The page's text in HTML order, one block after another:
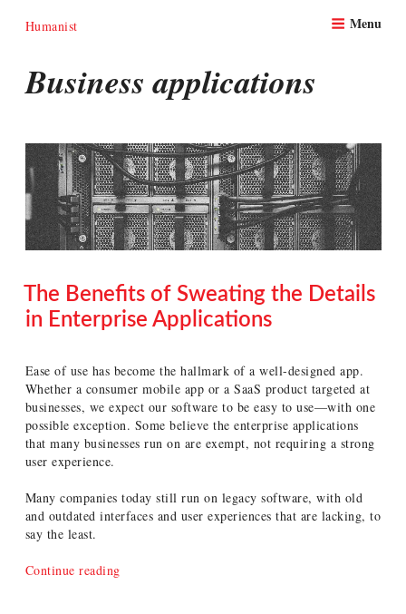
Humanist Menu
Business applications
The Benefits of Sweating the Details
in Enterprise Applications
ON
Ease of use has become the hallmark of a well-designed app.
Whether a consumer mobile app or a SaaS product targeted at
businesses, we expect our software to be easy to use—with one
possible exception. Some believe the enterprise applications
that many businesses run on are exempt, not requiring a strong
user experience.
Many companies today still run on legacy software, with old
and outdated interfaces and user experiences that are lacking, to
say the least.
Continue reading“The